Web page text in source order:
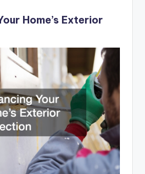
Home’s Exterior